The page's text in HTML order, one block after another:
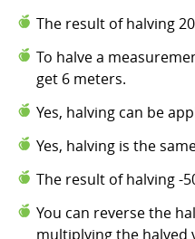
The result of halving
To halve a
get 6 meters.
Yes, halving can be
Yes, halving is the
The result of halving -
You can reverse the
multiplying the halved